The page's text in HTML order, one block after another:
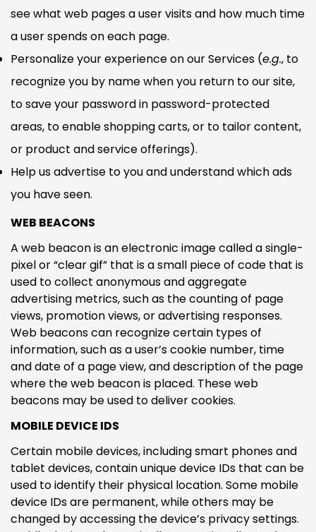
see what web pages a user visits and how much time
a user spends on each page.
Personalize your experience on our Services (e.g., to
recognize you by name when you return to our site,
to save your password in password-protected
areas, to enable shopping carts, or to tailor content,
or product and service offerings).
Help us advertise to you and understand which ads
you have seen.
WEB BEACONS
A web beacon is an electronic image called a single-
pixel or “clear gif” that is a small piece of code that is
used to collect anonymous and aggregate
advertising metrics, such as the counting of page
views, promotion views, or advertising responses.
Web beacons can recognize certain types of
information, such as a user’s cookie number, time
and date of a page view, and description of the page
where the web beacon is placed. These web
beacons may be used to deliver cookies.
MOBILE DEVICE IDS
Certain mobile devices, including smart phones and
tablet devices, contain unique device IDs that can be
used to identify their physical location. Some mobile
device IDs are permanent, while others may be
changed by accessing the device’s privacy settings.